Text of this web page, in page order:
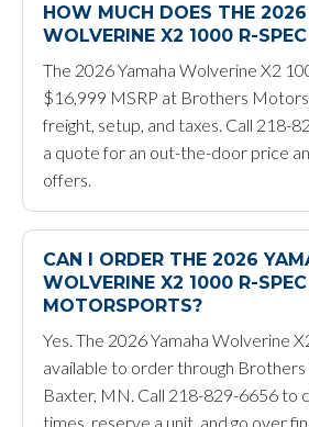
HOW MUCH DOES THE
WOLVERINE X2 1000 R-
The 2026 Yamaha Wolverine X2
$16,999 MSRP at Brothers
freight, setup, and taxes. Call 218-
a quote for an out-the-door price
offers.
CAN I ORDER THE 2026
WOLVERINE X2 1000 R-
MOTORSPORTS?
Yes. The 2026 Yamaha Wolverine
available to order through
Baxter, MN. Call 218-829-6656 to
times, reserve a unit, and go over